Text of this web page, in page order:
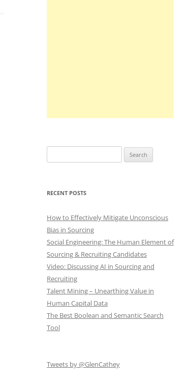
for:
RECENT POSTS
How to Effectively Mitigate Unconscious
Bias in Sourcing
Social Engineering: The Human Element of
Sourcing & Recruiting Candidates
Video: Discussing AI in Sourcing and
Recruiting
Talent Mining – Unearthing Value in
Human Capital Data
The Best Boolean and Semantic Search
Tool
Tweets by @GlenCathey